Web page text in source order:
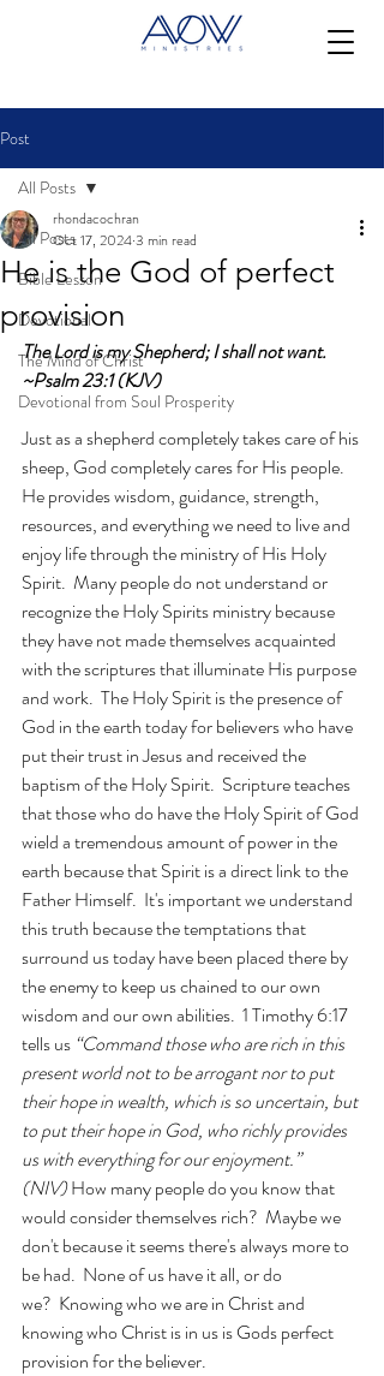
Post
All Posts
Bible Lesson
Devotional
The Mind of Christ
Devotional from Soul Prosperity
All Posts
He is the God of perfect
provision
rhondacochran
Oct 17, 20243 min read
The Lord is my Shepherd; I shall not want.
~Psalm 23:1 (KJV)
Just as a shepherd completely takes care of his
sheep, God completely cares for His people.
He provides wisdom, guidance, strength,
resources, and everything we need to live and
enjoy life through the ministry of His Holy
Spirit.  Many people do not understand or
recognize the Holy Spirits ministry because
they have not made themselves acquainted
with the scriptures that illuminate His purpose
and work.  The Holy Spirit is the presence of
God in the earth today for believers who have
put their trust in Jesus and received the
baptism of the Holy Spirit.  Scripture teaches
that those who do have the Holy Spirit of God
wield a tremendous amount of power in the
earth because that Spirit is a direct link to the
Father Himself.  It's important we understand
this truth because the temptations that
surround us today have been placed there by
the enemy to keep us chained to our own
wisdom and our own abilities.  1 Timothy 6:17
tells us “Command those who are rich in this
present world not to be arrogant nor to put
their hope in wealth, which is so uncertain, but
to put their hope in God, who richly provides
us with everything for our enjoyment.”
(NIV) How many people do you know that
would consider themselves rich?  Maybe we
don't because it seems there's always more to
be had.  None of us have it all, or do
we?  Knowing who we are in Christ and
knowing who Christ is in us is Gods perfect
provision for the believer.